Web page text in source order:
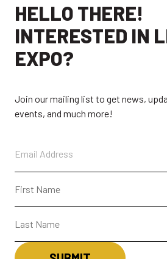
EXPLORE
EXHIBITORS
ABOUT
THE LUMINS
CONNECT
HELLO THERE!
INTERESTED IN
EXPO?
Join our mailing list to get news,
events, and much more!